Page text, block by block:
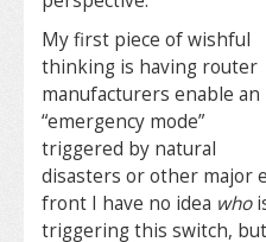
My first piece of wishful
thinking is having router
manufacturers enable an
“emergency mode”
triggered by natural
disasters or other major
front I have no idea who
triggering this switch, but